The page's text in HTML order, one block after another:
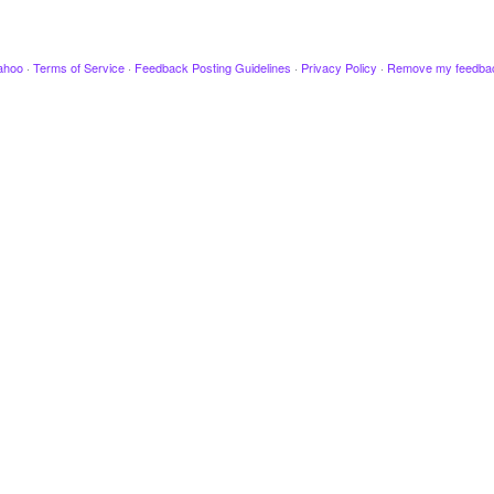
· Terms of Service · Feedback Posting Guidelines · Privacy Policy · Remove my